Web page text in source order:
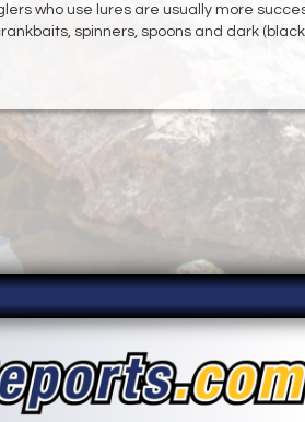
who use lures are usually more
spinners, spoons and dark